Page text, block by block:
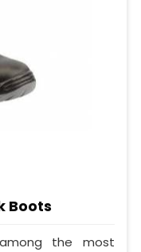
Boots
the most